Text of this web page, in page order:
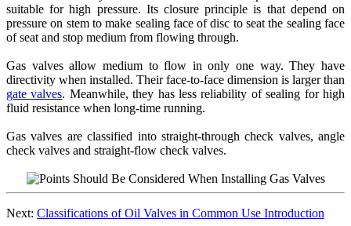
suitable for high pressure. Its closure principle is that depend on
pressure on stem to make sealing face of disc to seat the sealing face
of seat and stop medium from flowing through.
Gas valves allow medium to flow in only one way. They have
directivity when installed. Their face-to-face dimension is larger than
gate valves. Meanwhile, they has less reliability of sealing for high
fluid resistance when long-time running.
Gas valves are classified into straight-through check valves, angle
check valves and straight-flow check valves.
Next: Classifications of Oil Valves in Common Use Introduction